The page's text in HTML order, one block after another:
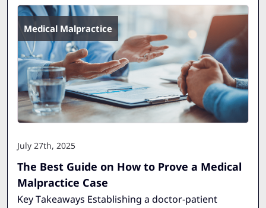
Medical Malpractice
July 27th, 2025
The Best Guide on How to Prove a Medical
Malpractice Case
Key Takeaways Establishing a doctor-patient